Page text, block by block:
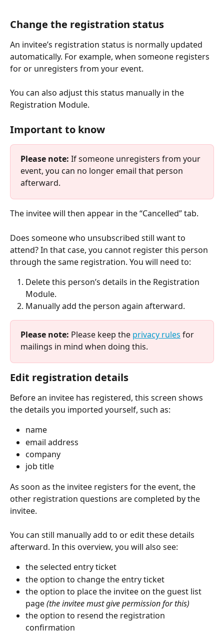
Change the registration status
An invitee’s registration status is normally updated
automatically. For example, when someone registers
for or unregisters from your event.
You can also adjust this status manually in the
Registration Module.
Important to know
Please note: If someone unregisters from your
event, you can no longer email that person
afterward.
The invitee will then appear in the “Cancelled” tab.
Does someone who unsubscribed still want to
attend? In that case, you cannot register this person
through the same registration. You will need to:
Delete this person’s details in the Registration
Module.
Manually add the person again afterward.
Please note: Please keep the privacy rules for
mailings in mind when doing this.
Edit registration details
Before an invitee has registered, this screen shows
the details you imported yourself, such as:
name
email address
company
job title
As soon as the invitee registers for the event, the
other registration questions are completed by the
invitee.
You can still manually add to or edit these details
afterward. In this overview, you will also see:
the selected entry ticket
the option to change the entry ticket
the option to place the invitee on the guest list
page (the invitee must give permission for this)
the option to resend the registration
confirmation